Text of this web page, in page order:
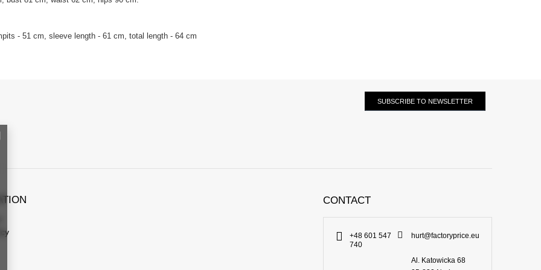
- 51 cm, sleeve length - 61 cm, total length - 64 cm
SUBSCRIBE TO NEWSLETTER
CONTACT
+48 601 547
740
hurt@factoryprice.eu
Al. Katowicka 68